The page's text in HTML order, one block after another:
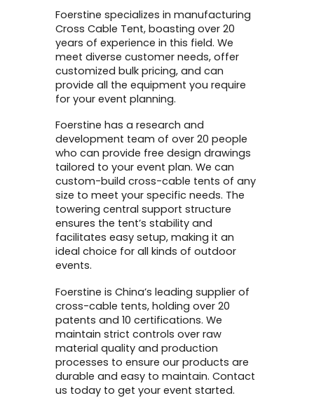
Foerstine specializes in manufacturing
Cross Cable Tent, boasting over 20
years of experience in this field. We
meet diverse customer needs, offer
customized bulk pricing, and can
provide all the equipment you require
for your event planning.
Foerstine has a research and
development team of over 20 people
who can provide free design drawings
tailored to your event plan. We can
custom-build cross-cable tents of any
size to meet your specific needs. The
towering central support structure
ensures the tent’s stability and
facilitates easy setup, making it an
ideal choice for all kinds of outdoor
events.
Foerstine is China’s leading supplier of
cross-cable tents, holding over 20
patents and 10 certifications. We
maintain strict controls over raw
material quality and production
processes to ensure our products are
durable and easy to maintain. Contact
us today to get your event started.